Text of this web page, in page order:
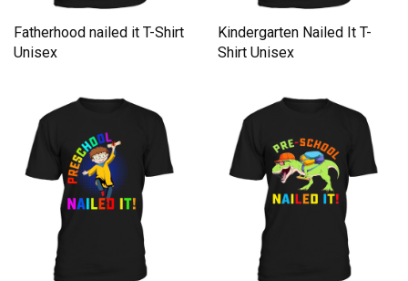
Fatherhood nailed it T-Shirt
Unisex
Kindergarten Nailed It T-
Shirt Unisex